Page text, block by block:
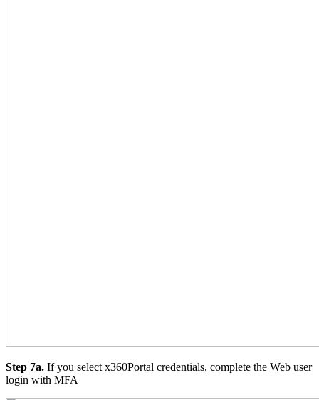
Step 7a. If you select x360Portal credentials, complete the Web user
login with MFA